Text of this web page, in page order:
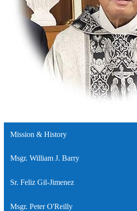
Mission & History
Msgr. William J. Barry
Sr. Feliz Gil-Jimenez
Msgr. Peter O'Reilly